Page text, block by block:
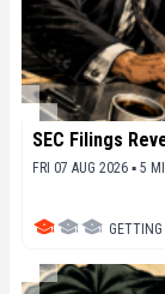
SEC Filings
FRI 07 AUG 2026 ▪ 5